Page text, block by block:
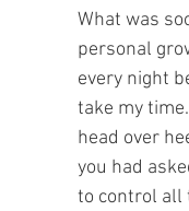
What was
personal
every night
take my
head over
you had
to control all